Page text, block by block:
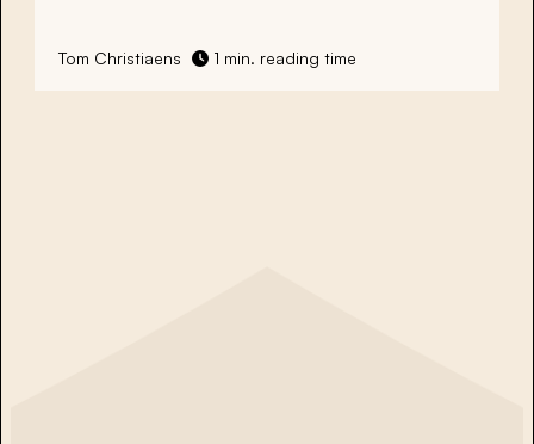
Tom Christiaens 1 min. reading time